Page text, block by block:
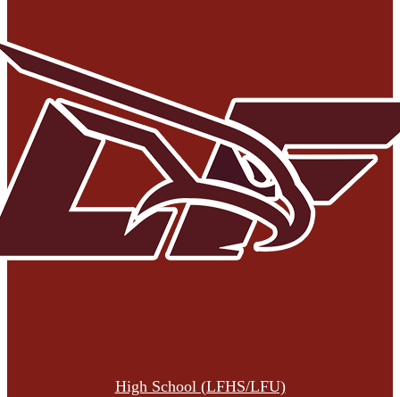
High School (LFHS/LFU)